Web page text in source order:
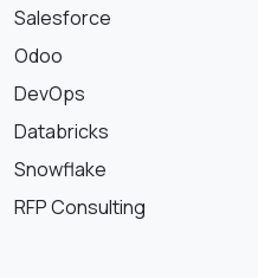
Salesforce
Odoo
DevOps
Databricks
Snowflake
RFP Consulting